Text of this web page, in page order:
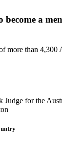
become a
more than 4,300
Judge for the